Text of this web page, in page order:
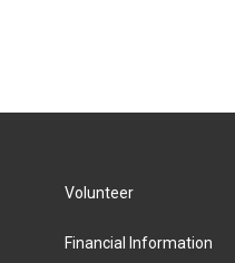
Volunteer
Financial Information